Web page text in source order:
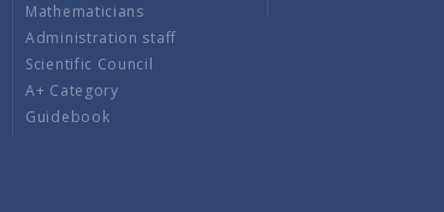
Mathematicians
Administration staff
Scientific Council
A+ Category
Guidebook